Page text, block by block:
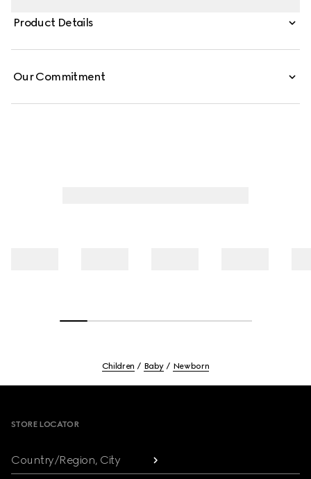
from a stretch cotton piquet and enriched with a blue
Product Details
Our Commitment
Children Baby Newborn
STORE LOCATOR
Country/Region, City